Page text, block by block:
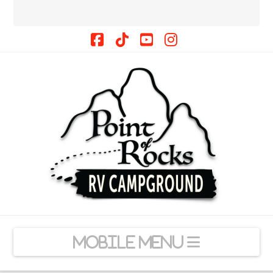
Facebook
Navigation